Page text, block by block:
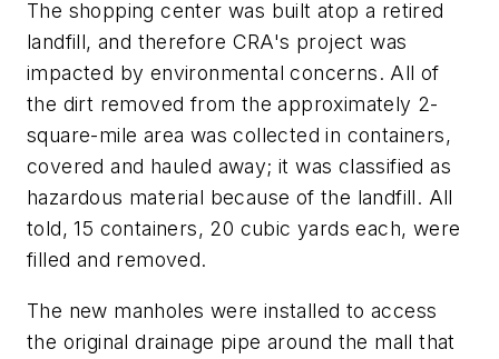
The shopping center was built atop a retired
landfill, and therefore CRA's project was
impacted by environmental concerns. All of
the dirt removed from the approximately 2-
square-mile area was collected in containers,
covered and hauled away; it was classified as
hazardous material because of the landfill. All
told, 15 containers, 20 cubic yards each, were
filled and removed.
The new manholes were installed to access
the original drainage pipe around the mall that